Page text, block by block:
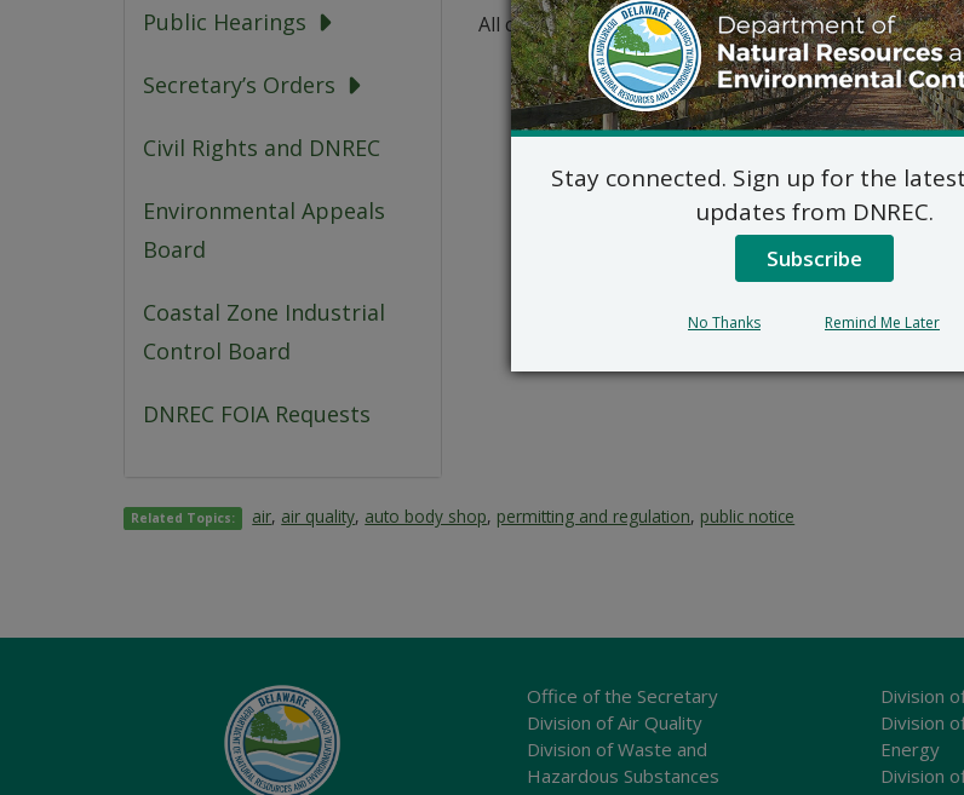
Public Hearings
Secretary’s Orders
Civil Rights and DNREC
Environmental Appeals
Board
Coastal Zone Industrial
Control Board
DNREC FOIA Requests
All comments and public hearing requests should
State Street
100 W.
Related Topics: air, air quality, auto body shop, permitting and regulation, public notice
Office of the Secretary
Division of Air Quality
Division of Waste and
Hazardous Substances
Division
Division
Energy
Division
Stay connected. Sign up for the
updates from DNREC.
Subscribe
No Thanks Remind Me Later